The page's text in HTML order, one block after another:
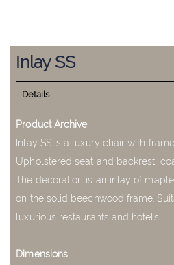
to
the
beginning
the
images
gallery
Inlay SS
Details
Product Archive
Inlay SS is a luxury chair with
Upholstered seat and backrest,
The decoration is an inlay of
on the solid beechwood frame.
luxurious restaurants and hotels.
Dimensions